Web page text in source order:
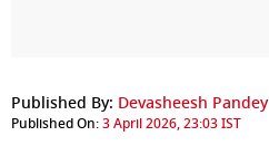
Published By: Devasheesh Pandey
Published On:3 April 2026, 23:03 IST